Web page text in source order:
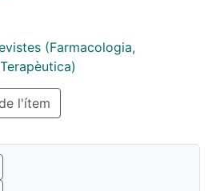
score. In general, the
concentration-response
between chemicals that
(valproic and
chemicals that produced
malformations. An
between the morphological
head-trunk angle as markers
was observed, being AChE
(Farmacologia,
l'ítem